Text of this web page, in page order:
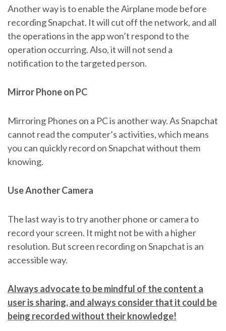
Another way is to enable the Airplane mode before
recording Snapchat. It will cut off the network, and all
the operations in the app won’t respond to the
operation occurring. Also, it will not send a
notification to the targeted person.
Mirror Phone on PC
Mirroring Phones on a PC is another way. As Snapchat
cannot read the computer’s activities, which means
you can quickly record on Snapchat without them
knowing.
Use Another Camera
The last way is to try another phone or camera to
record your screen. It might not be with a higher
resolution. But screen recording on Snapchat is an
accessible way.
Always advocate to be mindful of the content a
user is sharing, and always consider that it could be
being recorded without their knowledge!